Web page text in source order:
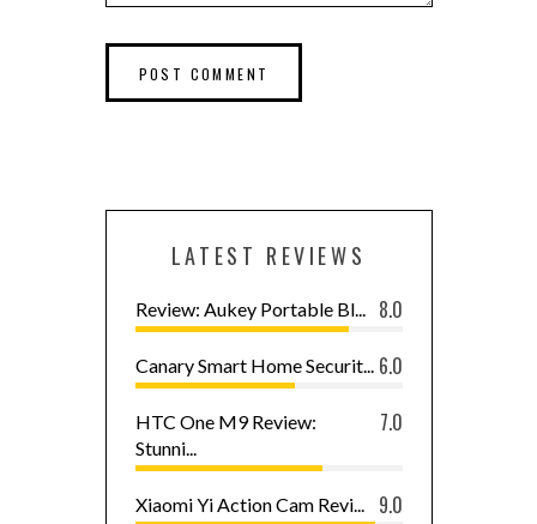
LATEST REVIEWS
8.0
Review: Aukey Portable Bl...
6.0
Canary Smart Home Securit...
7.0
HTC One M9 Review:
Stunni...
9.0
Xiaomi Yi Action Cam Revi...